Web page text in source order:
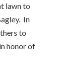
lawn to
In
to
honor of